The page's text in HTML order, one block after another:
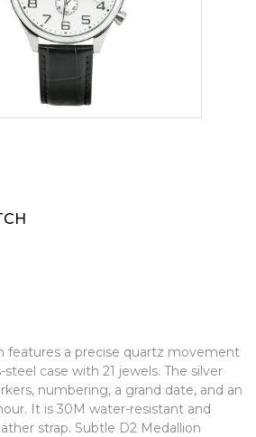
features a precise quartz movement
case with 21 jewels. The silver
numbering, a grand date, and an
It is 30M water-resistant and
strap. Subtle D2 Medallion